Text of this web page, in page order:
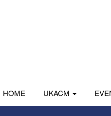
HOME UKACM